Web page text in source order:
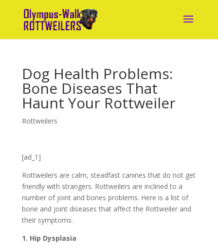
Dog Health Problems:
Bone Diseases That
Haunt Your Rottweiler
Rottweilers
[ad_1]
Rottweilers are calm, steadfast canines that do not get
friendly with strangers. Rottweilers are inclined to a
number of joint and bones problems. Here is a list of
bone and joint diseases that affect the Rottweiler and
their symptoms.
1. Hip Dysplasia